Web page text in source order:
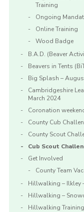
Training
Ongoing
Online Training
Wood Badge
B.A.D. (Beaver
Beavers in Tents
Big Splash –
Cambridgeshire
March 2024
Coronation
County Cub
County Scout
Cub Scout
Get Involved
County Team
Hillwalking – Ilkley
Hillwalking –
Hillwalking